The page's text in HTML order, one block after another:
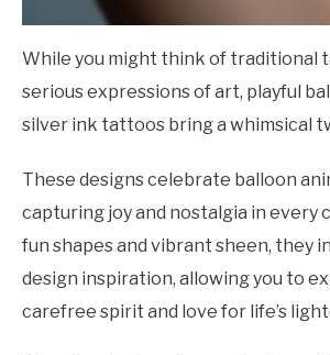
While you might think of traditional
serious expressions of art, playful
silver ink tattoos bring a whimsical
These designs celebrate balloon
capturing joy and nostalgia in every
fun shapes and vibrant sheen, they
design inspiration, allowing you to
carefree spirit and love for life’s